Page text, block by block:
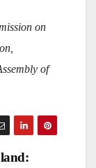
on
of